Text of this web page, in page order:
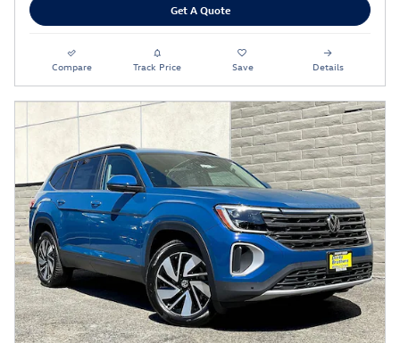
Get A Quote
Compare Track Price Save Details